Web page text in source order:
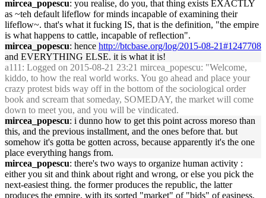
mircea_popescu: you realise, do you, that thing exists EXACTLY
as ~teh default lifeflow for minds incapable of examining their
lifeflow~. that's what it fucking IS, that is the definition, "the empire
is what happens to cattle, incapable of reflection".
mircea_popescu: hence http://btcbase.org/log/2015-08-21#1247708
and EVERYTHING ELSE. it is what it is!
a111 : Logged on 2015-08-21 23:21 mircea_popescu: "Welcome,
kiddo, to how the real world works. You go ahead and place your
crazy protest bids way off in the bottom of the sociological order
book and scream that someday, SOMEDAY, the market will come
down to meet you, and you will be vindicated.
mircea_popescu: i dunno how to get this point across moreso than
this, and the previous installment, and the ones before that. but
somehow it's gotta be gotten across, because apparently it's the one
place everything hangs from.
mircea_popescu: there's two ways to organize human activity :
either you sit and think about right and wrong, or else you pick the
next-easiest thing. the former produces the republic, the latter
produces the empire, with its sorted "market" of "bids" of easiness.